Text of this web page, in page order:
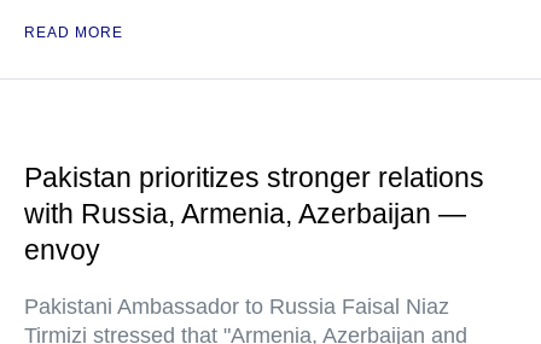
READ MORE
Pakistan prioritizes stronger relations
with Russia, Armenia, Azerbaijan —
envoy
Pakistani Ambassador to Russia Faisal Niaz
Tirmizi stressed that "Armenia, Azerbaijan and